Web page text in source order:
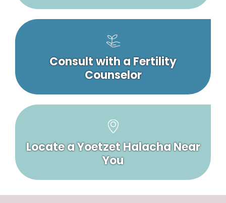
Consult with a Fertility
Counselor
Locate a Yoetzet Halacha Near
You